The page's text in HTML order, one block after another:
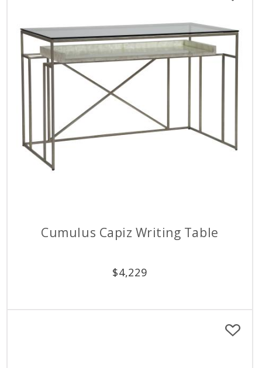
Cumulus Capiz Writing Table
$4,229